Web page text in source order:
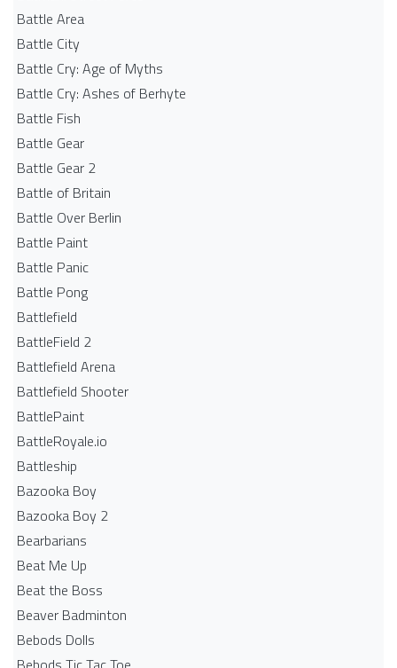
Battle Area
Battle City
Battle Cry: Age of Myths
Battle Cry: Ashes of Berhyte
Battle Fish
Battle Gear
Battle Gear 2
Battle of Britain
Battle Over Berlin
Battle Paint
Battle Panic
Battle Pong
Battlefield
BattleField 2
Battlefield Arena
Battlefield Shooter
BattlePaint
BattleRoyale.io
Battleship
Bazooka Boy
Bazooka Boy 2
Bearbarians
Beat Me Up
Beat the Boss
Beaver Badminton
Bebods Dolls